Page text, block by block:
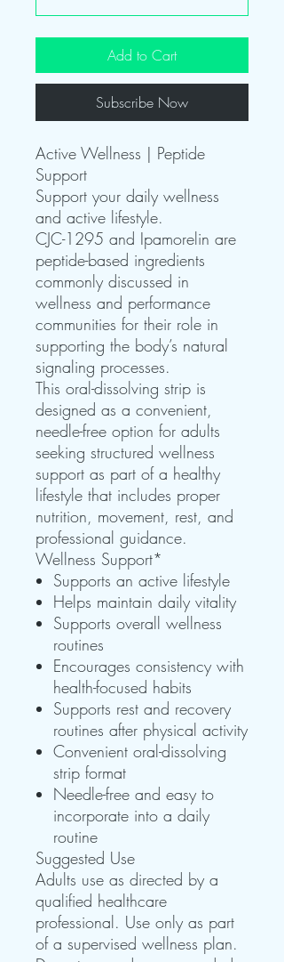
Add to Cart
Subscribe Now
Active Wellness | Peptide
Support
Support your daily wellness
and active lifestyle.
CJC-1295 and Ipamorelin are
peptide-based ingredients
commonly discussed in
wellness and performance
communities for their role in
supporting the body’s natural
signaling processes.
This oral-dissolving strip is
designed as a convenient,
needle-free option for adults
seeking structured wellness
support as part of a healthy
lifestyle that includes proper
nutrition, movement, rest, and
professional guidance.
Wellness Support*
Supports an active lifestyle
Helps maintain daily vitality
Supports overall wellness
routines
Encourages consistency with
health-focused habits
Supports rest and recovery
routines after physical activity
Convenient oral-dissolving
strip format
Needle-free and easy to
incorporate into a daily
routine
Suggested Use
Adults use as directed by a
qualified healthcare
professional. Use only as part
of a supervised wellness plan.